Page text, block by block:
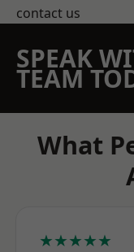
contact us
SPEAK
TEAM
What
★★★★★